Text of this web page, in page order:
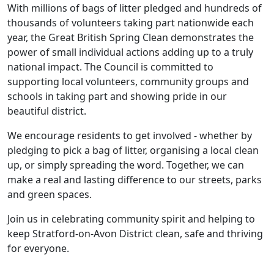
With millions of bags of litter pledged and hundreds of
thousands of volunteers taking part nationwide each
year, the Great British Spring Clean demonstrates the
power of small individual actions adding up to a truly
national impact. The Council is committed to
supporting local volunteers, community groups and
schools in taking part and showing pride in our
beautiful district.
We encourage residents to get involved - whether by
pledging to pick a bag of litter, organising a local clean
up, or simply spreading the word. Together, we can
make a real and lasting difference to our streets, parks
and green spaces.
Join us in celebrating community spirit and helping to
keep Stratford-on-Avon District clean, safe and thriving
for everyone.